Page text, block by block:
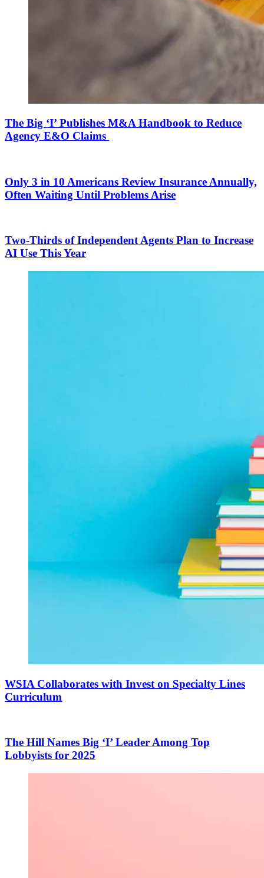
The Big ‘I’ Publishes M&A Handbook to Reduce
Agency E&O Claims
Only 3 in 10 Americans Review Insurance Annually,
Often Waiting Until Problems Arise
Two-Thirds of Independent Agents Plan to Increase
AI Use This Year
WSIA Collaborates with Invest on Specialty Lines
Curriculum
The Hill Names Big ‘I’ Leader Among Top
Lobbyists for 2025